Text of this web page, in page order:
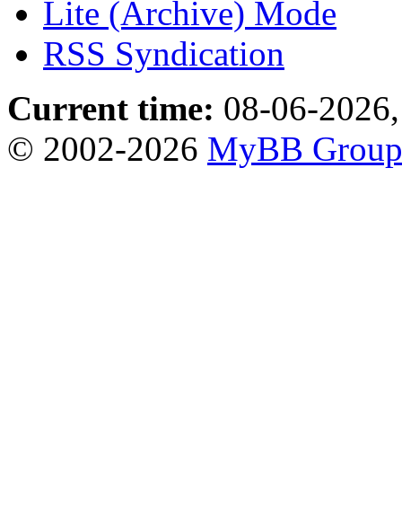
Lite (Archive) Mode
RSS Syndication
Current time: 08-06-
© 2002-2026 MyBB Group